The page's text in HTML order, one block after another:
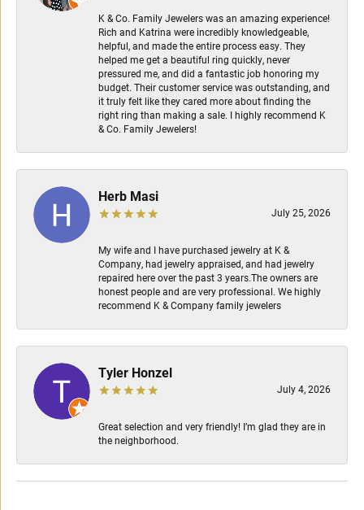
K & Co. Family Jewelers was an amazing experience!
Rich and Katrina were incredibly knowledgeable,
helpful, and made the entire process easy. They
helped me get a beautiful ring quickly, never
pressured me, and did a fantastic job honoring my
budget. Their customer service was outstanding, and
it truly felt like they cared more about finding the
right ring than making a sale. I highly recommend K
& Co. Family Jewelers!
Herb Masi
July 25, 2026
My wife and I have purchased jewelry at K &
Company, had jewelry appraised, and had jewelry
repaired here over the past 3 years.The owners are
honest people and are very professional. We highly
recommend K & Company family jewelers
Tyler Honzel
July 4, 2026
Great selection and very friendly! I’m glad they are in
the neighborhood.